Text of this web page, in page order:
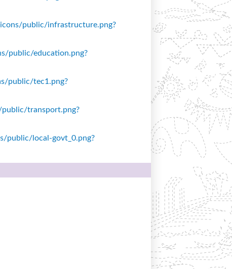
public/infrastructure.png?
public/education.png?
public/tec1.png?
public/transport.png?
public/local-govt_0.png?